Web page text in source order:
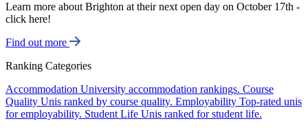
Learn more about Brighton at their next open day on October 17th -
click here!
Find out more
Ranking Categories
Accommodation University accommodation rankings. Course
Quality Unis ranked by course quality. Employability Top-rated unis
for employability. Student Life Unis ranked for student life.